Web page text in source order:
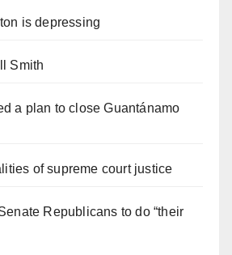
is depressing
Smith
a plan to close Guantánamo
of supreme court justice
Republicans to do “their